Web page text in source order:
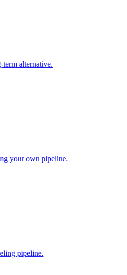
alternative.
your own pipeline.
pipeline.